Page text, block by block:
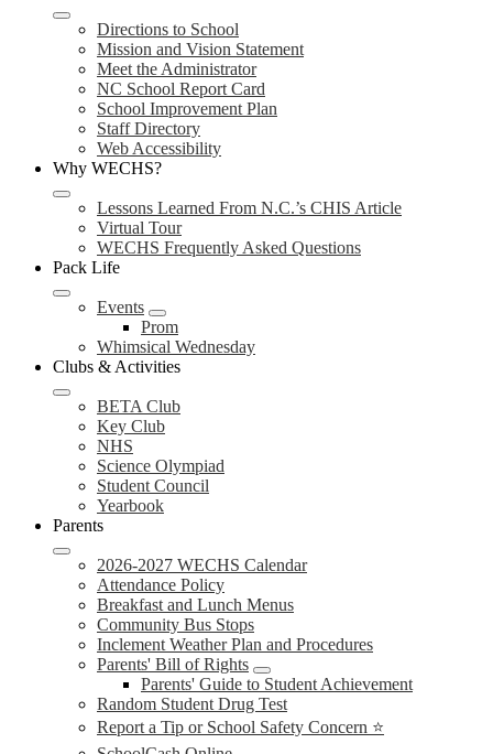
Directions to School
Mission and Vision Statement
Meet the Administrator
NC School Report Card
School Improvement Plan
Staff Directory
Web Accessibility
Why WECHS?
Lessons Learned From N.C.’s CHIS Article
Virtual Tour
WECHS Frequently Asked Questions
Pack Life
Events
Prom
Whimsical Wednesday
Clubs & Activities
BETA Club
Key Club
NHS
Science Olympiad
Student Council
Yearbook
Parents
2026-2027 WECHS Calendar
Attendance Policy
Breakfast and Lunch Menus
Community Bus Stops
Inclement Weather Plan and Procedures
Parents' Bill of Rights
Parents' Guide to Student Achievement
Random Student Drug Test
Report a Tip or School Safety Concern ⭐